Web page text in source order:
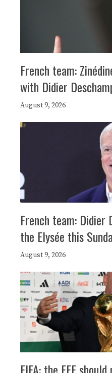
French team:
with Didier
August 9, 2026
French team: Didier
the Elysée this
August 9, 2026